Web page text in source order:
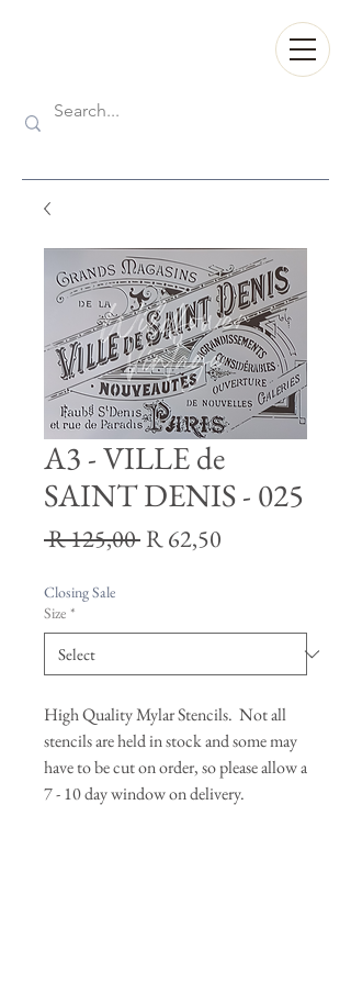
A3 - VILLE de
SAINT DENIS - 025
R 125,00 Regular
R 62,50
Closing Sale
Size *
High Quality Mylar Stencils. Not all
stencils are held in stock and some may
have to be cut on order, so please allow a
7 - 10 day window on delivery.